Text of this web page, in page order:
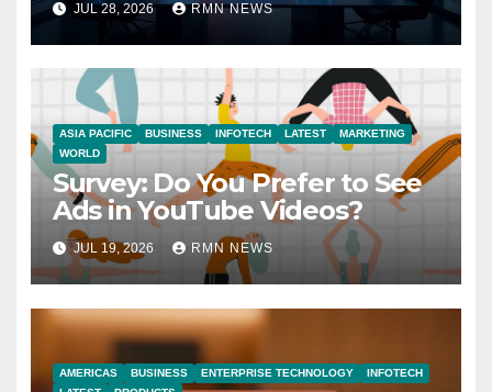
JUL 28, 2026 RMN NEWS
ASIA PACIFIC BUSINESS INFOTECH LATEST
MARKETING
WORLD
Survey: Do You Prefer to See
Ads in YouTube Videos?
JUL 19, 2026 RMN NEWS
AMERICAS BUSINESS ENTERPRISE TECHNOLOGY
INFOTECH